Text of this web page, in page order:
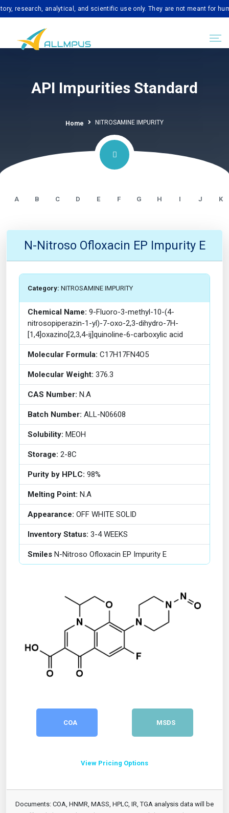
analytical, and scientific use only. They are not meant for human
API Impurities Standard
Home NITROSAMINE IMPURITY
A B C D E F G H I J K
N-Nitroso Ofloxacin EP Impurity E
Category: NITROSAMINE IMPURITY
Chemical Name: 9-Fluoro-3-methyl-10-(4-
nitrosopiperazin-1-yl)-7-oxo-2,3-dihydro-7H-
[1,4]oxazino[2,3,4-ij]quinoline-6-carboxylic acid
Molecular Formula: C17H17FN4O5
Molecular Weight: 376.3
CAS Number: N.A
Batch Number: ALL-N06608
Solubility: MEOH
Storage: 2-8C
Purity by HPLC: 98%
Melting Point: N.A
Appearance: OFF WHITE SOLID
Inventory Status: 3-4 WEEKS
Smiles N-Nitroso Ofloxacin EP Impurity E
COA MSDS
View Pricing Options
Documents: COA, HNMR, MASS, HPLC, IR, TGA analysis data will be